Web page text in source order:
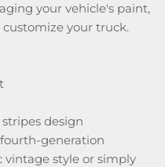
your vehicle's paint,
your truck.
design
generation
vintage style or simply